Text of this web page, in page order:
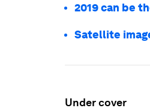
2019 can be
Satellite
Under cover